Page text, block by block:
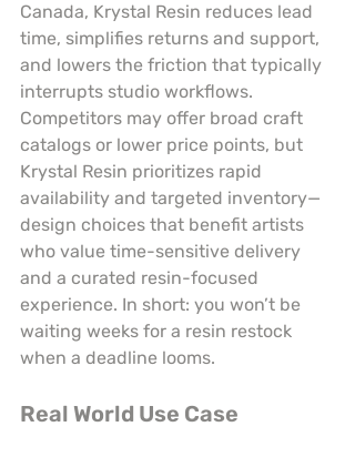
Canada, Krystal Resin reduces lead
time, simplifies returns and support,
and lowers the friction that typically
interrupts studio workflows.
Competitors may offer broad craft
catalogs or lower price points, but
Krystal Resin prioritizes rapid
availability and targeted inventory—
design choices that benefit artists
who value time-sensitive delivery
and a curated resin-focused
experience. In short: you won’t be
waiting weeks for a resin restock
when a deadline looms.
Real World Use Case